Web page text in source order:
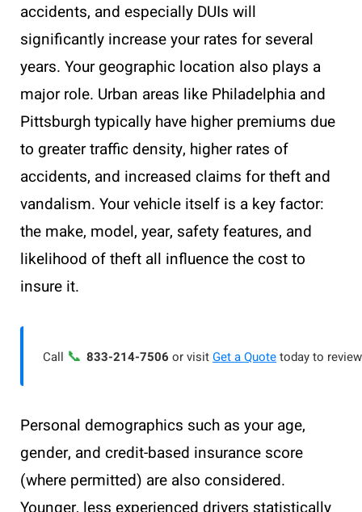
accidents, and especially DUIs will
significantly increase your rates for several
years. Your geographic location also plays a
major role. Urban areas like Philadelphia and
Pittsburgh typically have higher premiums due
to greater traffic density, higher rates of
accidents, and increased claims for theft and
vandalism. Your vehicle itself is a key factor:
the make, model, year, safety features, and
likelihood of theft all influence the cost to
insure it.
Call 📞 833-214-7506 or visitGet a Quotetoday to
Personal demographics such as your age,
gender, and credit-based insurance score
(where permitted) are also considered.